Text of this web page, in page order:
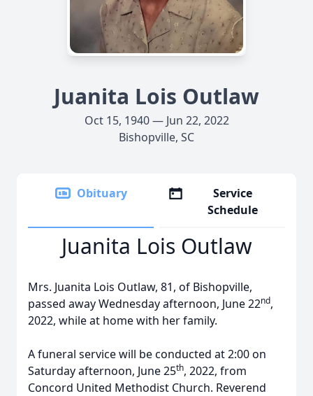
Juanita Lois Outlaw
Oct 15, 1940 — Jun 22, 2022
Bishopville, SC
Obituary
Service
Schedule
Juanita Lois Outlaw
Mrs. Juanita Lois Outlaw, 81, of Bishopville,
passed away Wednesday afternoon, June 22nd,
2022, while at home with her family.
A funeral service will be conducted at 2:00 on
Saturday afternoon, June 25th, 2022, from
Concord United Methodist Church. Reverend